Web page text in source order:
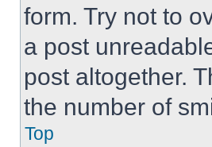
form. Try not to
a post
post altogether.
the number of
Top